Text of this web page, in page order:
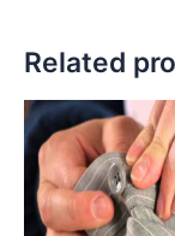
Related